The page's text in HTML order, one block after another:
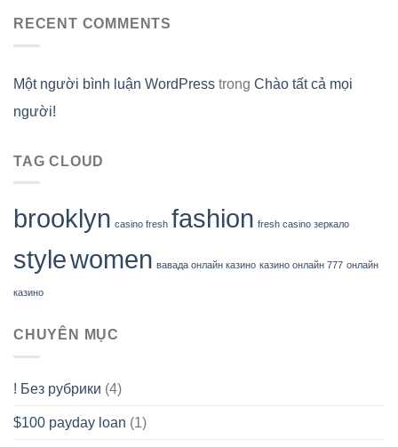
RECENT COMMENTS
Một người bình luận WordPress trong Chào tất cả mọi
người!
TAG CLOUD
brooklyn casino fresh fashion fresh casino зеркало
stylewomen вавада онлайн казино казино онлайн 777 онлайн
казино
CHUYÊN MỤC
! Без рубрики (4)
$100 payday loan (1)